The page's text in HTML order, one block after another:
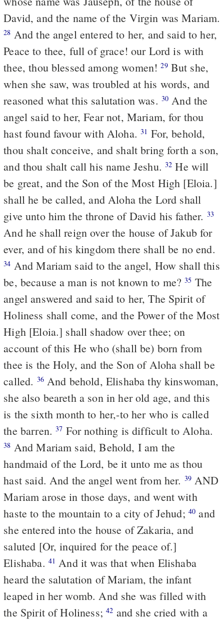
David, and the name of the Virgin was Mariam.
28
Peace to thee, full of grace! our Lord is with
thee, thou blessed among women!29But she,
when she saw, was troubled at his words, and
reasoned what this salutation was. 30
angel said to her, Fear not, Mariam, for thou
hast found favour with Aloha.31
thou shalt conceive, and shalt bring forth a son,
and thou shalt call his name Jeshu. 32 He will
be great, and the Son of the Most High [Eloia.]
shall he be called, and Aloha the Lord shall
give unto him the throne of David his father. 33
And he shall reign over the house of Jakub for
ever, and of his kingdom there shall be no end.
34
be, because a man is not known to me?35
angel answered and said to her, The Spirit of
Holiness shall come, and the Power of the Most
High [Eloia.] shall shadow over thee; on
account of this He who (shall be) born from
thee is the Holy, and the Son of Aloha shall be
called. 36And behold, Elishaba thy kinswoman,
she also beareth a son in her old age, and this
is the sixth month to her,-to her who is called
the barren.37 For nothing is difficult to Aloha.
38
handmaid of the Lord, be it unto me as thou
hast said. And the angel went from her. 39AND
Mariam arose in those days, and went with
haste to the mountain to a city of Jehud; 40 and
she entered into the house of Zakaria, and
saluted [Or, inquired for the peace of.]
Elishaba. 41
heard the salutation of Mariam, the infant
leaped in her womb. And she was filled with
the Spirit of Holiness;42